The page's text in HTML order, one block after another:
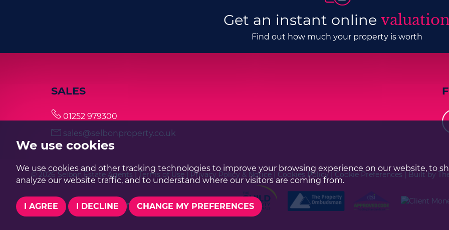
We use cookies
We use cookies and other tracking technologies to improve your browsing experience on our website, to
analyze our website traffic, and to understand where our visitors are coming from.
I AGREE I DECLINE CHANGE MY PREFERENCES
Get an instant online
Find out how much your property is worth
SALES
01252 979300
sales@selbonproperty.co.uk
© 2026 Selbon Estate Agents | Terms of Use | Privacy Policy & Notice | Cookies Policy| Cookie Preferences | Built by